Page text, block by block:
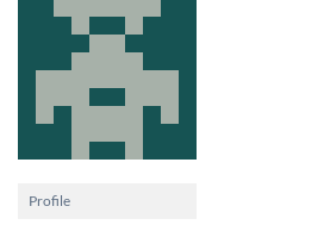
Profile